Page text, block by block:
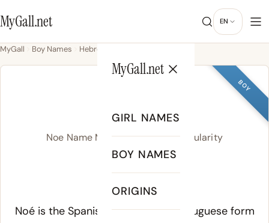
MyGall.net EN
MyGall.net
GIRL NAMES
BOY NAMES
ORIGINS
MyGall Boy Names Hebrew
BOY
Noe Name Meaning, Origin & Popularity
NOH
Meaning of Noe:
Noé is the Spanish, French, and Portuguese form